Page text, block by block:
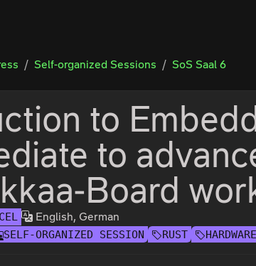
Self-organized Sessions SoS Saal 6
to
to
Board
English, German
SELF-ORGANIZED SESSION RUST HARDWARE